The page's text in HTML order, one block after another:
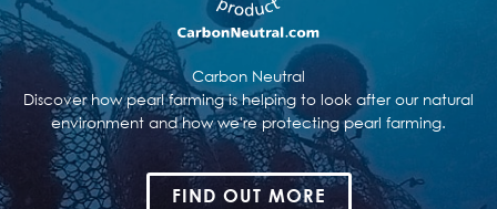
Carbon Neutral
Discover how pearl farming is helping to look after our natural
environment and how we're protecting pearl farming.
FIND OUT MORE